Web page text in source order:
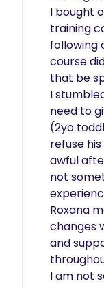
I bought
training
following
course
that be
I
need to
(2yo
refuse
awful
not
Roxana
changes
and
I am not